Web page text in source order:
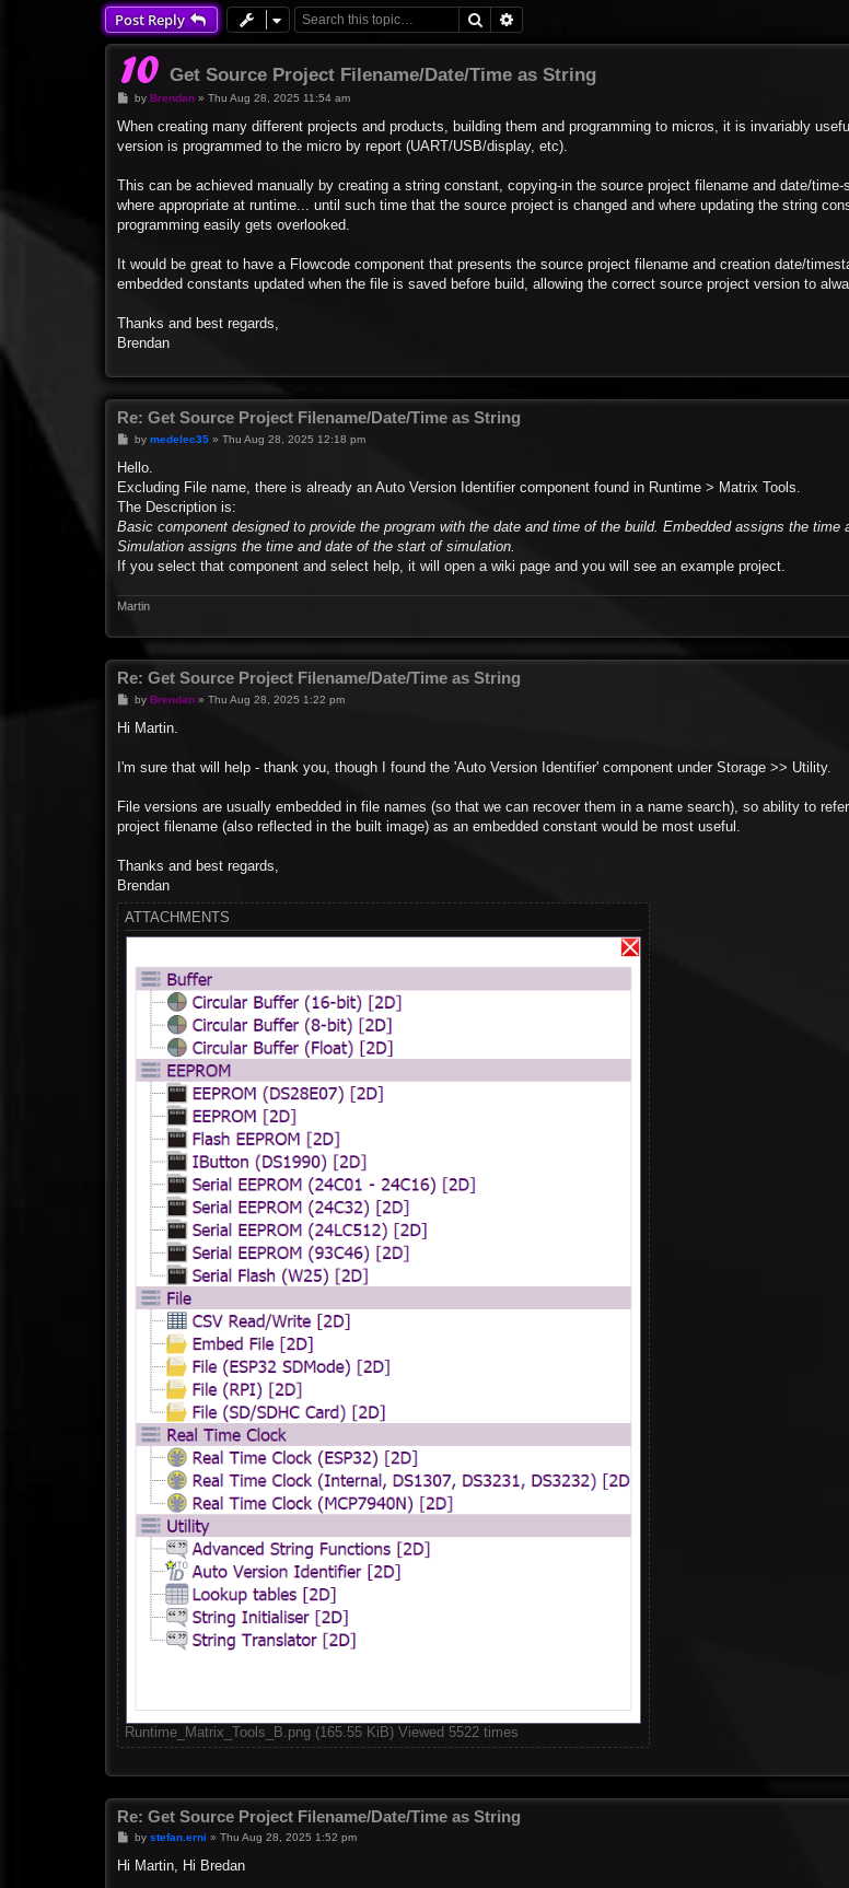
Post Reply Search
Get Source Project Filename/Date/Time as String
P
s
by Brendan» Thu Aug 28, 2025 11:54 am
When creating many different projects and products, building them and programming to micros, it is invariably
version is programmed to the micro by report (UART/USB/display, etc).
This can be achieved manually by creating a string constant, copying-in the source project filename and date/
where appropriate at runtime... until such time that the source project is changed and where updating the string
programming easily gets overlooked.
It would be great to have a Flowcode component that presents the source project filename and creation date/
embedded constants updated when the file is saved before build, allowing the correct source project version to
Thanks and best regards,
Brendan
Re: Get Source Project Filename/Date/Time as String
P
s
by medelec35» Thu Aug 28, 2025 12:18 pm
Hello.
Excluding File name, there is already an Auto Version Identifier component found in Runtime > Matrix Tools.
The Description is:
Basic component designed to provide the program with the date and time of the build. Embedded assigns the time
Simulation assigns the time and date of the start of simulation.
If you select that component and select help, it will open a wiki page and you will see an example project.
Martin
Re: Get Source Project Filename/Date/Time as String
Pby Brendan» Thu Aug 28, 2025 1:22 pm
Hi Martin.
I'm sure that will help - thank you, though I found the 'Auto Version Identifier' component under Storage >> Utility.
File versions are usually embedded in file names (so that we can recover them in a name search), so ability to
project filename (also reflected in the built image) as an embedded constant would be most useful.
Thanks and best regards,
Brendan
ATTACHMENTS
Runtime_Matrix_Tools_B.png (165.55 KiB) Viewed 5522 times
Re: Get Source Project Filename/Date/Time as String
Pby stefan.erni » Thu Aug 28, 2025 1:52 pm
Hi Martin, Hi Bredan